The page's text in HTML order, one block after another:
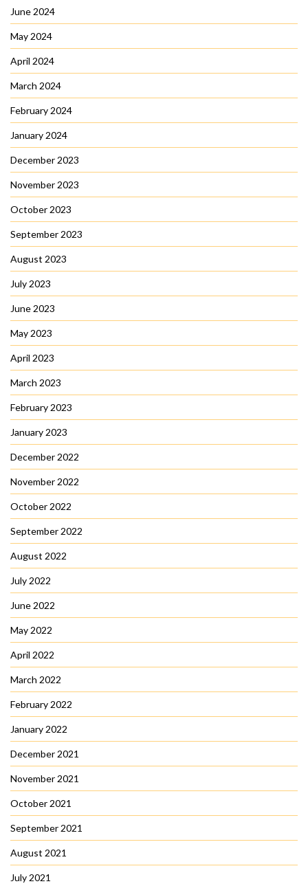
June 2024
May 2024
April 2024
March 2024
February 2024
January 2024
December 2023
November 2023
October 2023
September 2023
August 2023
July 2023
June 2023
May 2023
April 2023
March 2023
February 2023
January 2023
December 2022
November 2022
October 2022
September 2022
August 2022
July 2022
June 2022
May 2022
April 2022
March 2022
February 2022
January 2022
December 2021
November 2021
October 2021
September 2021
August 2021
July 2021